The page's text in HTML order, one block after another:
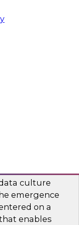
on the
Halper, in a
Change
Culture
culture
emergence
on a
enables